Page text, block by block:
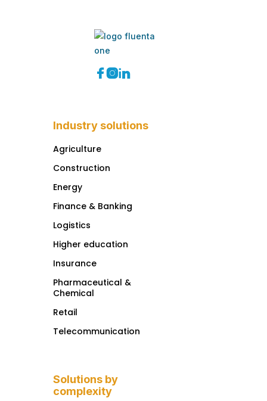

Industry solutions
Agriculture
Construction
Energy
Finance & Banking
Logistics
Higher education
Insurance
Pharmaceutical &
Chemical
Retail
Telecommunication
Solutions by
complexity